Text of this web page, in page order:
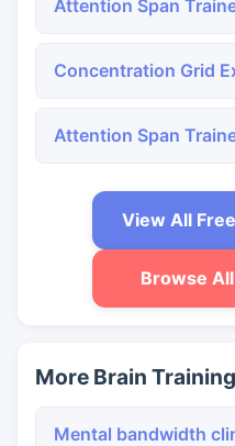
Attention Span
Concentration Grid
Attention Span
View All
Browse
More Brain
Mental bandwidth